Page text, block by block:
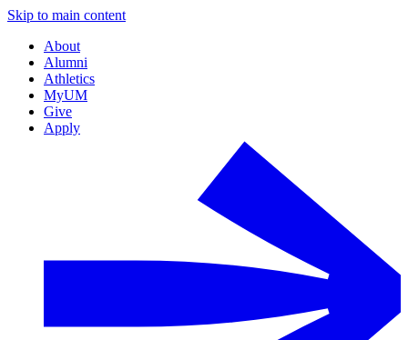
Skip to main content
About
Alumni
Athletics
MyUM
Give
Apply